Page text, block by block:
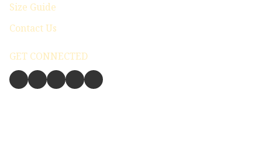
Size Guide
Contact Us
GET CONNECTED